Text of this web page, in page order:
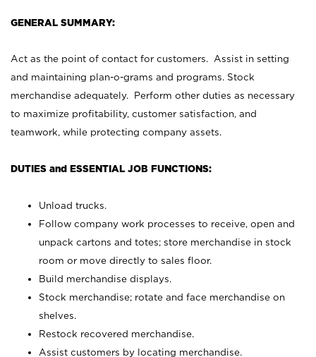
GENERAL SUMMARY:
Act as the point of contact for customers. Assist in setting
and maintaining plan-o-grams and programs. Stock
merchandise adequately. Perform other duties as necessary
to maximize profitability, customer satisfaction, and
teamwork, while protecting company assets.
DUTIES and ESSENTIAL JOB FUNCTIONS:
Unload trucks.
Follow company work processes to receive, open and
unpack cartons and totes; store merchandise in stock
room or move directly to sales floor.
Build merchandise displays.
Stock merchandise; rotate and face merchandise on
shelves.
Restock recovered merchandise.
Assist customers by locating merchandise.